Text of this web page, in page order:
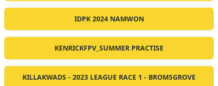
IDPK 2024 NAMWON
KENRICKFPV_SUMMER PRACTISE
KILLAKWADS - 2023 LEAGUE RACE 1 - BROMSGROVE